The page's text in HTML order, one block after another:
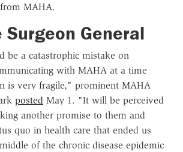
MAHA.
Surgeon General
be a catastrophic mistake on
with MAHA at a time
is very fragile," prominent MAHA
posted May 1. "It will be perceived
another promise to them and
quo in health care that ended us
of the chronic disease epidemic